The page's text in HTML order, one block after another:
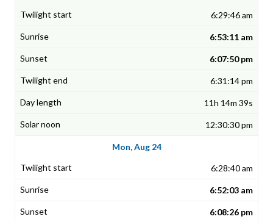
6:29:46 am
6:53:11 am
6:07:50 pm
6:31:14 pm
11h 14m 39s
12:30:30 pm
Mon, Aug 24
6:28:40 am
6:52:03 am
6:08:26 pm